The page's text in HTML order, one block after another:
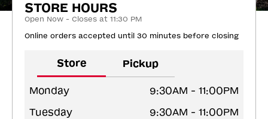
STORE HOURS
Open Now - Closes at 11:30 PM
Online orders accepted until 30 minutes before closing
Store Pickup
Monday
9:30AM - 11:00PM
Tuesday
9:30AM - 11:00PM